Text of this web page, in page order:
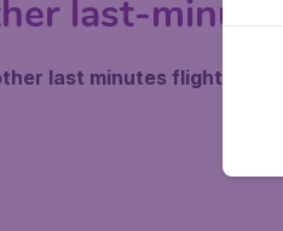
last-
last minutes flights